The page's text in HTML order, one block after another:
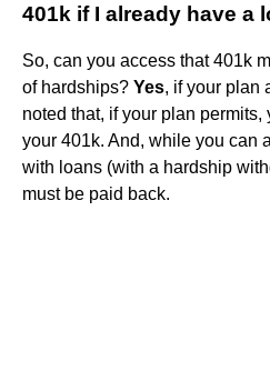
401k if I already have a
So, can you access that 401k
of hardships? Yes, if your plan
noted that, if your plan
your 401k. And, while you can
with loans (with a hardship
must be paid back.